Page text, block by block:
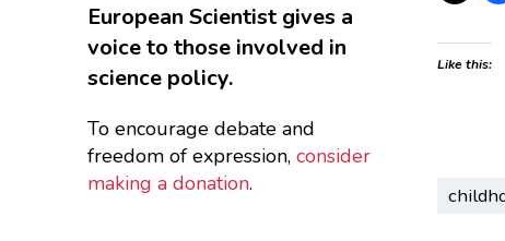
Like this:
European Scientist gives a
voice to those involved in
science policy.
To encourage debate and
freedom of expression, consider
making a donation.